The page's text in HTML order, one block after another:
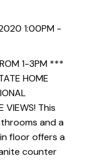
1:00PM -
1-3PM ***
HOME
VIEWS! This
and a
floor offers a
counter